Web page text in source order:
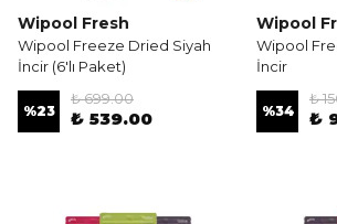
Wipool Fresh
Wipool Freeze Dried Siyah
İncir (6'lı Paket)
%23
₺ 699.00
₺ 539.00
Wipool
Wipool
İncir
%34
₺
₺